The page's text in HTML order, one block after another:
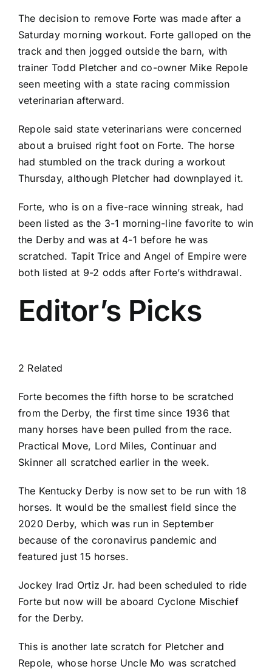
The decision to remove Forte was made after a
Saturday morning workout. Forte galloped on the
track and then jogged outside the barn, with
trainer Todd Pletcher and co-owner Mike Repole
seen meeting with a state racing commission
veterinarian afterward.
Repole said state veterinarians were concerned
about a bruised right foot on Forte. The horse
had stumbled on the track during a workout
Thursday, although Pletcher had downplayed it.
Forte, who is on a five-race winning streak, had
been listed as the 3-1 morning-line favorite to win
the Derby and was at 4-1 before he was
scratched. Tapit Trice and Angel of Empire were
both listed at 9-2 odds after Forte’s withdrawal.
Editor’s Picks
2 Related
Forte becomes the fifth horse to be scratched
from the Derby, the first time since 1936 that
many horses have been pulled from the race.
Practical Move, Lord Miles, Continuar and
Skinner all scratched earlier in the week.
The Kentucky Derby is now set to be run with 18
horses. It would be the smallest field since the
2020 Derby, which was run in September
because of the coronavirus pandemic and
featured just 15 horses.
Jockey Irad Ortiz Jr. had been scheduled to ride
Forte but now will be aboard Cyclone Mischief
for the Derby.
This is another late scratch for Pletcher and
Repole, whose horse Uncle Mo was scratched